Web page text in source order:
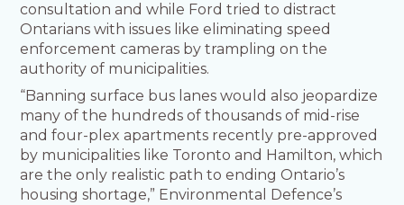
consultation and while Ford tried to distract
Ontarians with issues like eliminating speed
enforcement cameras by trampling on the
authority of municipalities.
“Banning surface bus lanes would also jeopardize
many of the hundreds of thousands of mid-rise
and four-plex apartments recently pre-approved
by municipalities like Toronto and Hamilton, which
are the only realistic path to ending Ontario’s
housing shortage,” Environmental Defence’s